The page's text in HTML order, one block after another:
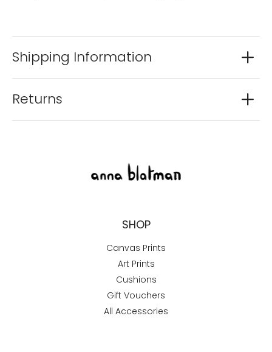
Shipping Information
Returns
SHOP
Canvas Prints
Art Prints
Cushions
Gift Vouchers
All Accessories